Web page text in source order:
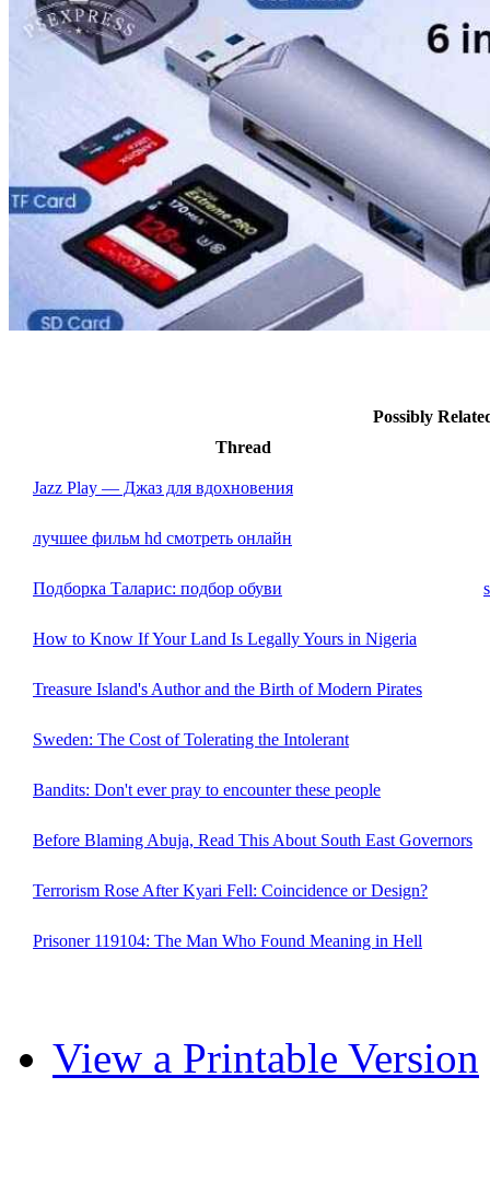
Possibly
Thread
Jazz Play — Джаз для вдохновения
лучшее фильм hd смотреть онлайн
Подборка Таларис: подбор обуви
How to Know If Your Land Is Legally Yours in Nigeria
Treasure Island's Author and the Birth of Modern Pirates
Sweden: The Cost of Tolerating the Intolerant
Bandits: Don't ever pray to encounter these people
Before Blaming Abuja, Read This About South East Governors
Terrorism Rose After Kyari Fell: Coincidence or Design?
Prisoner 119104: The Man Who Found Meaning in Hell
View a Printable Version